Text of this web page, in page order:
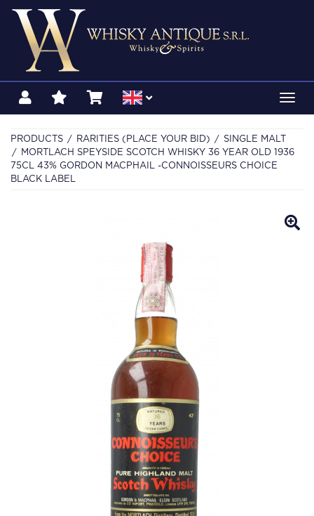
PRODUCTS RARITIES (PLACE YOUR BID)
SINGLE MALT
MORTLACH SPEYSIDE SCOTCH WHISKY 36 YEAR OLD 1936
75CL 43% GORDON MACPHAIL -CONNOISSEURS CHOICE
BLACK LABEL